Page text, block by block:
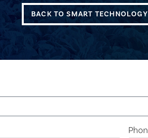
BACK TO SMART TECHNOLOGY